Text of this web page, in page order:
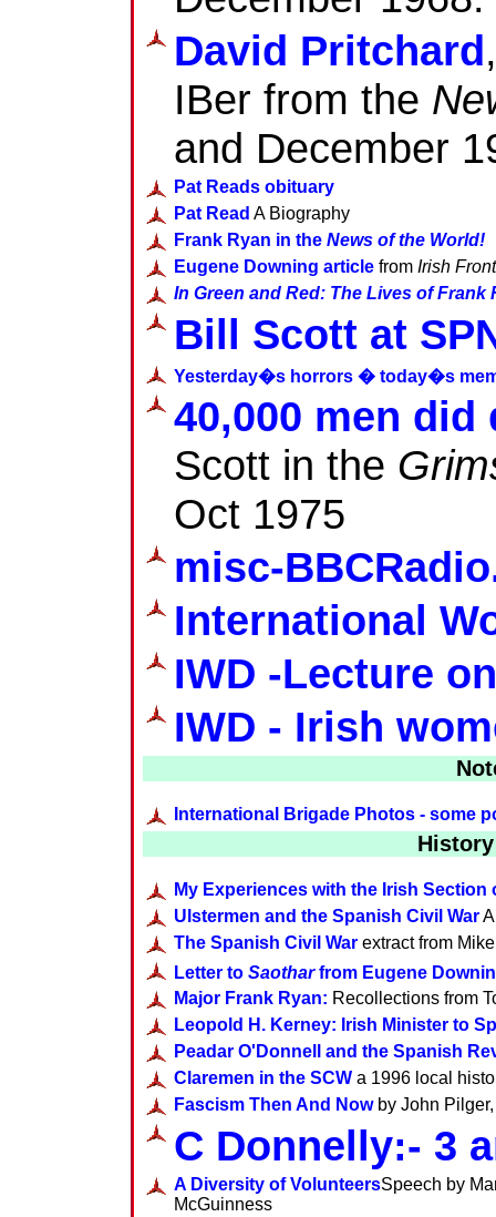
David Pritchard
IBer from the
and December
Pat Reads obituary
Pat Read A Biography
Frank Ryan in the News of the World!
Eugene Downing article from Irish Front
In Green and Red: The Lives of Frank
Bill Scott at
Yesterday�s horrors � today�s
40,000 men
Scott in the
Oct 1975
misc-
International
IWD -Lecture
IWD - Irish
International Brigade Photos - some
My Experiences with the Irish
Ulstermen and the Spanish Civil War
The Spanish Civil War extract from
Letter to Saotharfrom Eugene
Major Frank Ryan: Recollections from
Leopold H. Kerney: Irish Minister to
Peadar O'Donnell and the Spanish
Claremen in the SCW a 1996 local
Fascism Then And Nowby John
C Donnelly:- 3
A Diversity of VolunteersSpeech by
McGuinness